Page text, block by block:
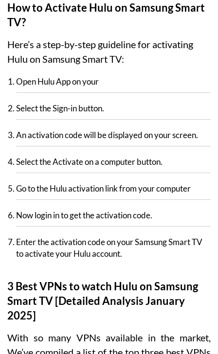
How to Activate Hulu on Samsung Smart
TV?
Here’s a step-by-step guideline for activating
Hulu on Samsung Smart TV:
Open Hulu App on your
Select the Sign-in button.
An activation code will be displayed on your screen.
Select the Activate on a computer button.
Go to the Hulu activation link from your computer
Now login in to get the activation code.
Enter the activation code on your Samsung Smart TV
to activate your Hulu account.
3 Best VPNs to watch Hulu on Samsung
Smart TV [Detailed Analysis January
2025]
With so many VPNs available in the market,